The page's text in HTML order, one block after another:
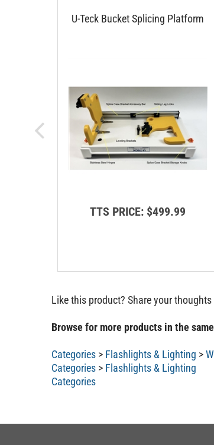
U-Teck Bucket Splicing Platform
TTS PRICE: $499.99
Like this product? Share your
Browse for more products in the
Categories Flashlights & Lighting
Categories
Flashlights & Lighting
Categories